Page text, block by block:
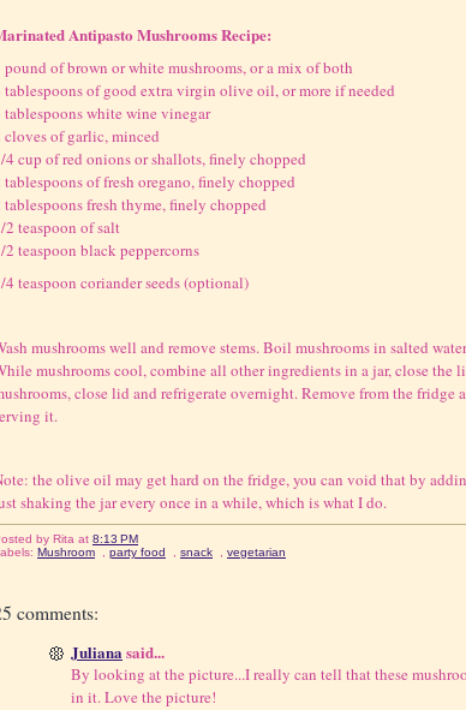
Antipasto Mushrooms Recipe:
pound of brown or white mushrooms, or a mix of both
tablespoons of good extra virgin olive oil, or more if needed
tablespoons white wine vinegar
cloves of garlic, minced
4 cup of red onions or shallots, finely chopped
tablespoons of fresh oregano, finely chopped
tablespoons fresh thyme, finely chopped
2 teaspoon of salt
2 teaspoon black peppercorns
4 teaspoon coriander seeds (optional)
mushrooms well and remove stems. Boil mushrooms in salted
mushrooms cool, combine all other ingredients in a jar, close the
close lid and refrigerate overnight. Remove from the fridge
it.
the olive oil may get hard on the fridge, you can void that by
shaking the jar every once in a while, which is what I do.
by Rita at 8:13 PM
Mushroom party food snack vegetarian
comments:
Juliana said...
By looking at the picture...I really can tell that these
in it. Love the picture!